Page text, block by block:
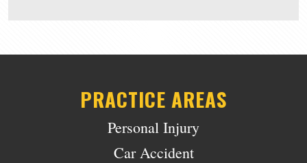
PRACTICE AREAS
Personal Injury
Car Accident